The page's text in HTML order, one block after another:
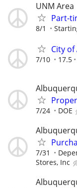
UNM Area
Part-
8/1
City
7/10 17.5
7/24 DOE
7/31
Stores, Inc